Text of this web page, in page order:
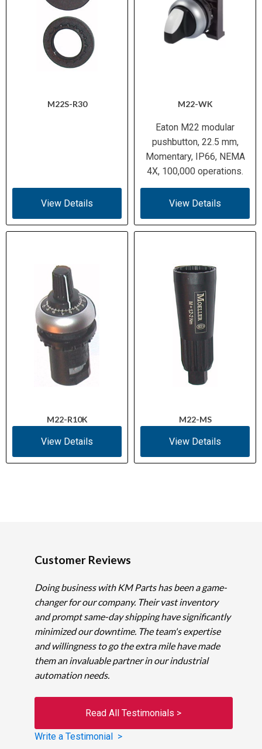
M22S-R30
View Details
M22-WK
Eaton M22 modular
pushbutton, 22.5 mm,
Momentary, IP66, NEMA
4X, 100,000 operations.
View Details
M22-R10K
View Details
M22-MS
View Details
Customer Reviews
Doing business with KM Parts has been a game-
changer for our company. Their vast inventory
and prompt same-day shipping have significantly
minimized our downtime. The team's expertise
and willingness to go the extra mile have made
them an invaluable partner in our industrial
automation needs.
Read All Testimonials >
Write a Testimonial >